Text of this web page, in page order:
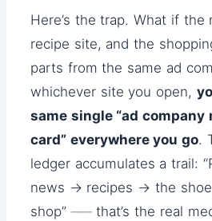
Here’s the trap. What if
recipe site, and the
parts from the same ad
whichever site you open,
same single “ad company
card” everywhere you go.
ledger accumulates a trail:
news → recipes → the
shop” ── that’s the real